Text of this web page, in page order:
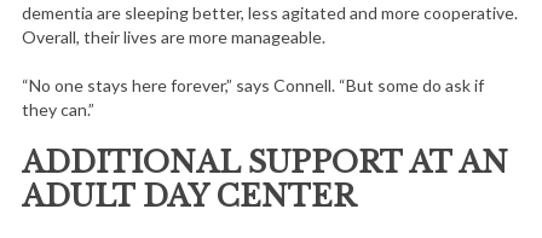
dementia are sleeping better, less agitated and more cooperative.
Overall, their lives are more manageable.
“No one stays here forever,” says Connell. “But some do ask if
they can.”
ADDITIONAL SUPPORT AT AN
ADULT DAY CENTER